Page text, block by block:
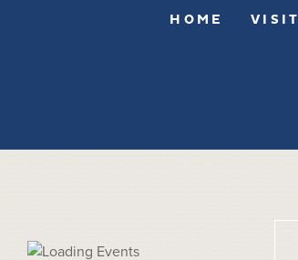
HOME VISIT